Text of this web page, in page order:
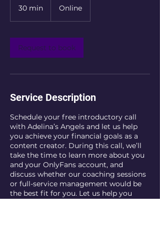
30 min
i
n
Online
Request to book
Service Description
Schedule your free introductory call
with Adelina’s Angels and let us help
you achieve your financial goals as a
content creator. During this call, we’ll
take the time to learn more about you
and your OnlyFans account, and
discuss whether our coaching sessions
or full-service management would be
the best fit for you. Let us help you